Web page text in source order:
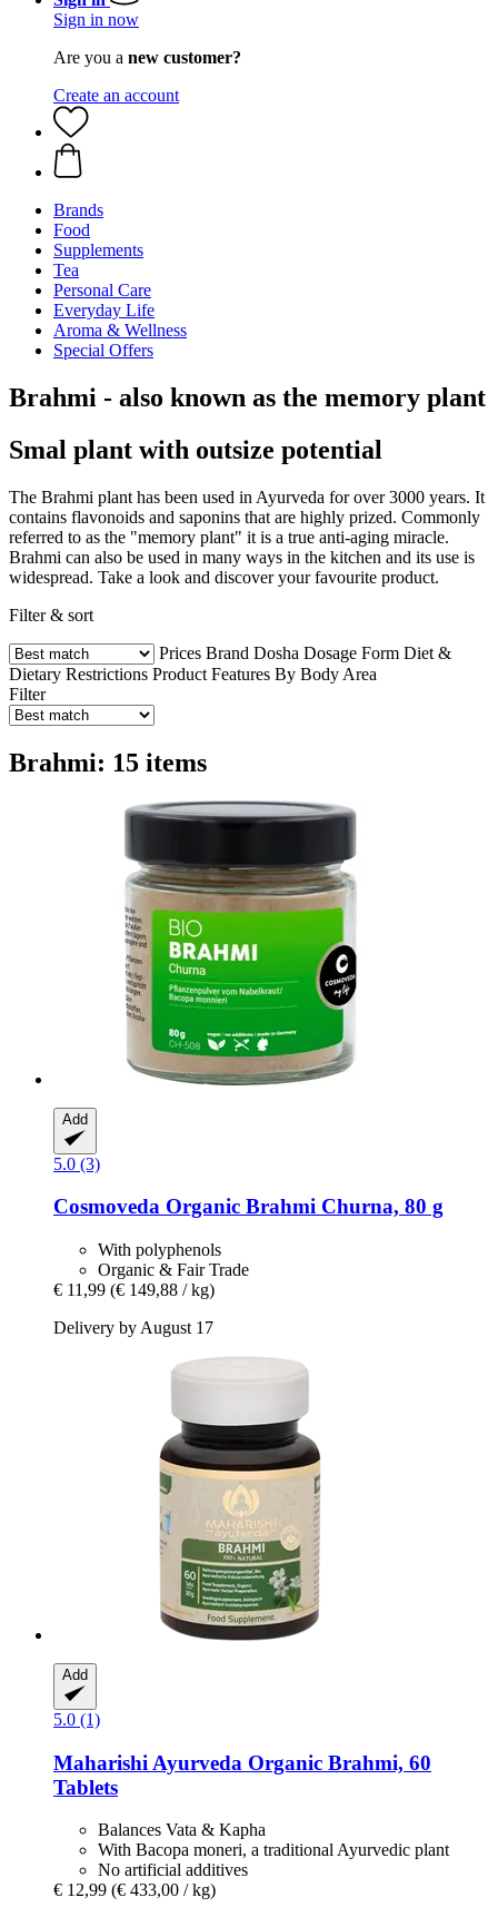
Sign in now
Are you a new customer?
Create an account
Brands
Food
Supplements
Tea
Personal Care
Everyday Life
Aroma & Wellness
Special Offers
Brahmi - also known as the memory plant
Smal plant with outsize potential
The Brahmi plant has been used in Ayurveda for over 3000 years. It
contains flavonoids and saponins that are highly prized. Commonly
referred to as the "memory plant" it is a true anti-aging miracle.
Brahmi can also be used in many ways in the kitchen and its use is
widespread. Take a look and discover your favourite product.
Filter & sort
Prices Brand Dosha Dosage Form Diet &
Dietary Restrictions Product Features By Body Area
Filter
Brahmi: 15 items
Add
5.0 (3)
Cosmoveda Organic Brahmi Churna, 80 g
With polyphenols
Organic & Fair Trade
€ 11,99 (€ 149,88 / kg)
Delivery by August 17
Add
5.0 (1)
Maharishi Ayurveda Organic Brahmi, 60
Tablets
Balances Vata & Kapha
With Bacopa moneri, a traditional Ayurvedic plant
No artificial additives
€ 12,99 (€ 433,00 / kg)